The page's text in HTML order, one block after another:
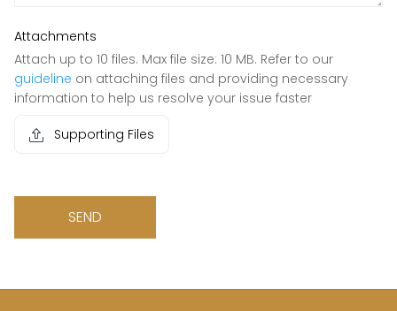
Attachments
Attach up to 10 files. Max file size: 10 MB. Refer to our
guideline on attaching files and providing necessary
information to help us resolve your issue faster
Supporting Files
SEND